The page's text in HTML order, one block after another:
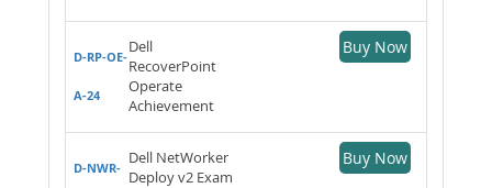
D-RP-OE-
A-24
Dell
RecoverPoint
Operate
Achievement
Buy Now
D-NWR-
Dell NetWorker
Deploy v2 Exam
Buy Now